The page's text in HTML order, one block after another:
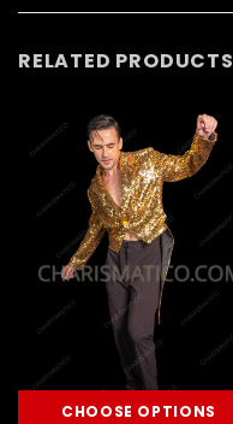
RELATED PRODUCTS
CHOOSE OPTIONS